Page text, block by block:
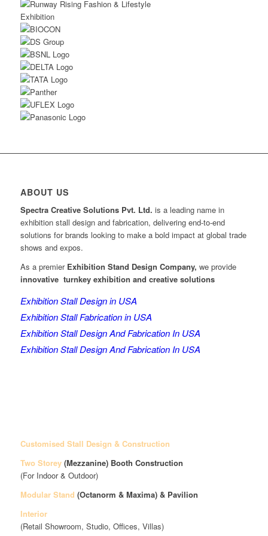
ABOUT US
Spectra Creative Solutions Pvt. Ltd. is a leading name in
exhibition stall design and fabrication, delivering end-to-end
solutions for brands looking to make a bold impact at global trade
shows and expos.
As a premier Exhibition Stand Design Company, we provide
innovative turnkey exhibition and creative solutions
Exhibition Stall Design in USA
Exhibition Stall Fabrication in USA
Exhibition Stall Design And Fabrication In USA
Exhibition Stall Design And Fabrication In USA
Customised Stall Design & Construction
Two Storey (Mezzanine)Booth Construction
(For Indoor & Outdoor)
Modular Stand (Octanorm & Maxima) & Pavilion
Interior
(Retail Showroom, Studio, Offices, Villas)